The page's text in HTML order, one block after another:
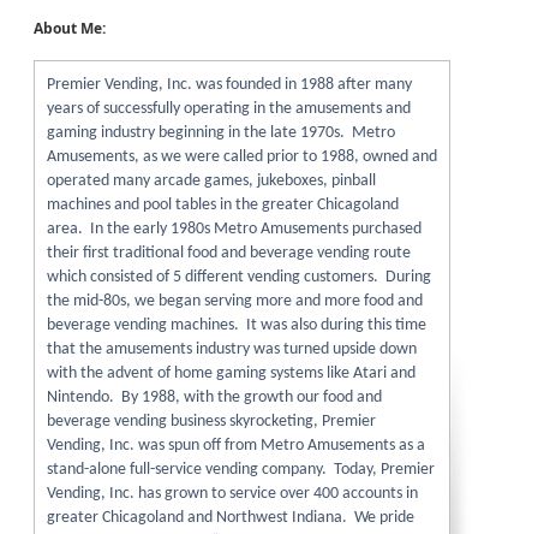
About Me:
Premier Vending, Inc. was founded in 1988 after many
years of successfully operating in the amusements and
gaming industry beginning in the late 1970s. Metro
Amusements, as we were called prior to 1988, owned and
operated many arcade games, jukeboxes, pinball
machines and pool tables in the greater Chicagoland
area. In the early 1980s Metro Amusements purchased
their first traditional food and beverage vending route
which consisted of 5 different vending customers. During
the mid-80s, we began serving more and more food and
beverage vending machines. It was also during this time
that the amusements industry was turned upside down
with the advent of home gaming systems like Atari and
Nintendo. By 1988, with the growth our food and
beverage vending business skyrocketing, Premier
Vending, Inc. was spun off from Metro Amusements as a
stand-alone full-service vending company. Today, Premier
Vending, Inc. has grown to service over 400 accounts in
greater Chicagoland and Northwest Indiana. We pride